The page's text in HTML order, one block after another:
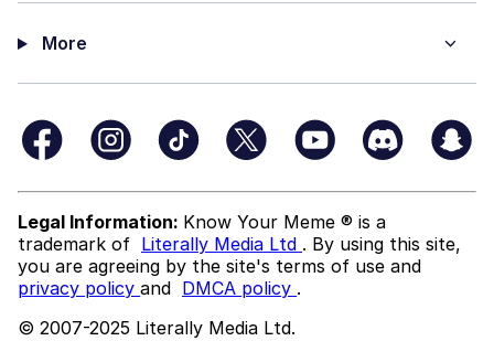
More
Legal Information: Know Your Meme ® is a
trademark of Literally Media Ltd . By using this site,
you are agreeing by the site's terms of use and
privacy policy and DMCA policy .
© 2007-2025 Literally Media Ltd.